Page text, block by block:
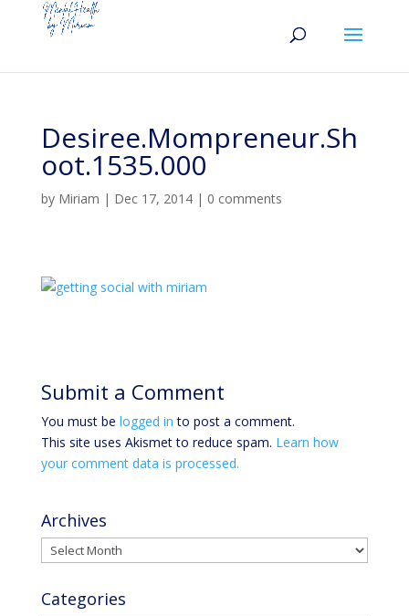
Desiree.Mompreneur.Sh
oot.1535.000
by Miriam | Dec 17, 2014| 0 comments
Submit a Comment
You must be logged in to post a comment.
This site uses Akismet to reduce spam. Learn how
your comment data is processed.
Archives
Archives
Categories